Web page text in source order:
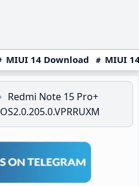
MIUI 14 Download MIUI
Redmi Note 15 Pro+
OS2.0.205.0.VPRRUXM